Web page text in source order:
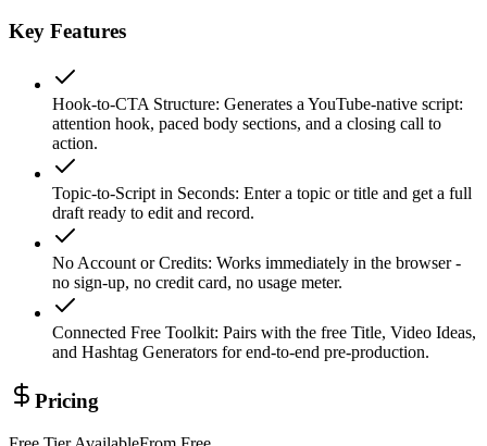
Key Features
Hook-to-CTA Structure: Generates a YouTube-native script:
attention hook, paced body sections, and a closing call to
action.
Topic-to-Script in Seconds: Enter a topic or title and get a full
draft ready to edit and record.
No Account or Credits: Works immediately in the browser -
no sign-up, no credit card, no usage meter.
Connected Free Toolkit: Pairs with the free Title, Video Ideas,
and Hashtag Generators for end-to-end pre-production.
Pricing